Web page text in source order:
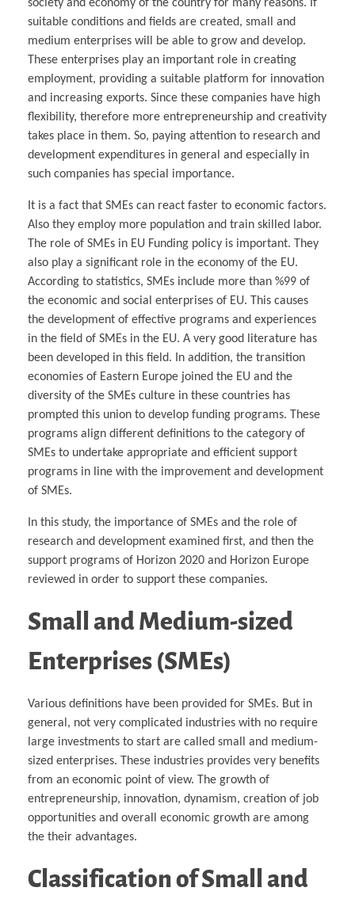
society and economy of the country for many reasons. If
suitable conditions and fields are created, small and
medium enterprises will be able to grow and develop.
These enterprises play an important role in creating
employment, providing a suitable platform for innovation
and increasing exports. Since these companies have high
flexibility, therefore more entrepreneurship and creativity
takes place in them. So, paying attention to research and
development expenditures in general and especially in
such companies has special importance.
It is a fact that SMEs can react faster to economic factors.
Also they employ more population and train skilled labor.
The role of SMEs in EU Funding policy is important. They
also play a significant role in the economy of the EU.
According to statistics, SMEs include more than %99 of
the economic and social enterprises of EU. This causes
the development of effective programs and experiences
in the field of SMEs in the EU. A very good literature has
been developed in this field. In addition, the transition
economies of Eastern Europe joined the EU and the
diversity of the SMEs culture in these countries has
prompted this union to develop funding programs. These
programs align different definitions to the category of
SMEs to undertake appropriate and efficient support
programs in line with the improvement and development
of SMEs.
In this study, the importance of SMEs and the role of
research and development examined first, and then the
support programs of Horizon 2020 and Horizon Europe
reviewed in order to support these companies.
Small and Medium-sized
Enterprises (SMEs)
Various definitions have been provided for SMEs. But in
general, not very complicated industries with no require
large investments to start are called small and medium-
sized enterprises. These industries provides very benefits
from an economic point of view. The growth of
entrepreneurship, innovation, dynamism, creation of job
opportunities and overall economic growth are among
the their advantages.
Classification of Small and